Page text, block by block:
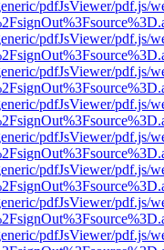
pdfJsViewer/pdf.js/
pdfJsViewer/pdf.js/
pdfJsViewer/pdf.js/
pdfJsViewer/pdf.js/
pdfJsViewer/pdf.js/
pdfJsViewer/pdf.js/
pdfJsViewer/pdf.js/
pdfJsViewer/pdf.js/